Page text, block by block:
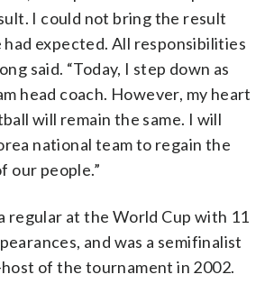
I could not bring the result
expected. All responsibilities
said. “Today, I step down as
head coach. However, my heart
will remain the same. I will
national team to regain the
our people.”
regular at the World Cup with 11
and was a semifinalist
of the tournament in 2002.